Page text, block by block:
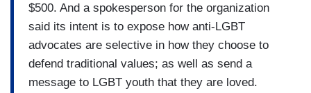
$500. And a spokesperson for the organization
said its intent is to expose how anti-LGBT
advocates are selective in how they choose to
defend traditional values; as well as send a
message to LGBT youth that they are loved.